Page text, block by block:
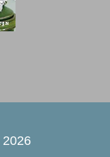
2026